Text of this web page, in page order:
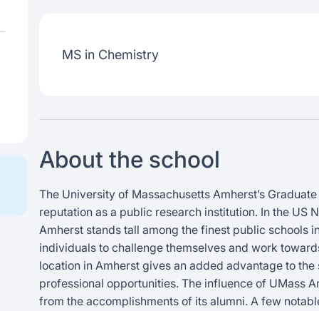
MS in Chemistry
About the school
The University of Massachusetts Amherst’s
reputation as a public research institution. In the US
Amherst stands tall among the finest public schools
individuals to challenge themselves and work
location in Amherst gives an added advantage to
professional opportunities. The influence of UMass
from the accomplishments of its alumni. A few